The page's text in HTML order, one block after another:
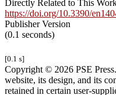
Directly Related to This
https://doi.org/10.3390/
Publisher Version
(0.1 seconds)
[0.1 s]
Copyright © 2026 PSE
website, its design, and its
retained in certain user-